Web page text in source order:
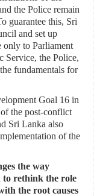
the Police remain
guarantee this, Sri
and set up
only to Parliament
Service, the Police,
fundamentals for
Goal 16 in
the post-conflict
Sri Lanka also
of the
the way
to rethink the role
the root causes